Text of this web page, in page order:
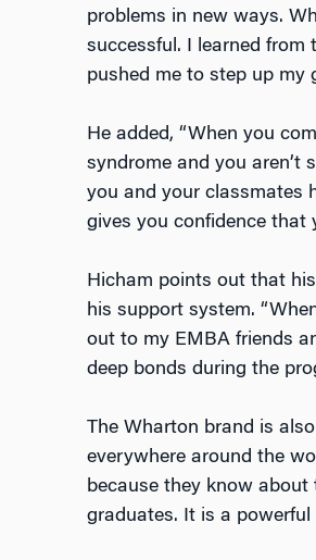
problems in new ways.
successful. I learned
pushed me to step up my
He added, “When you
syndrome and you aren’t
you and your classmates
gives you confidence that
Hicham points out that
his support system.
out to my EMBA friends
deep bonds during the
The Wharton brand is
everywhere around the
because they know
graduates. It is a powerful